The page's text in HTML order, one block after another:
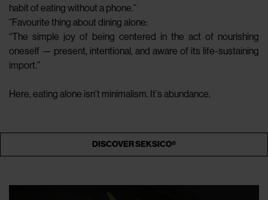
habit of eating without a phone.”
”Favourite thing about dining alone:
“The simple joy of being centered in the act of nourishing
oneself — present, intentional, and aware of its life-sustaining
import.”
Here, eating alone isn’t minimalism. It’s abundance.
DISCOVER SEKSICO®️